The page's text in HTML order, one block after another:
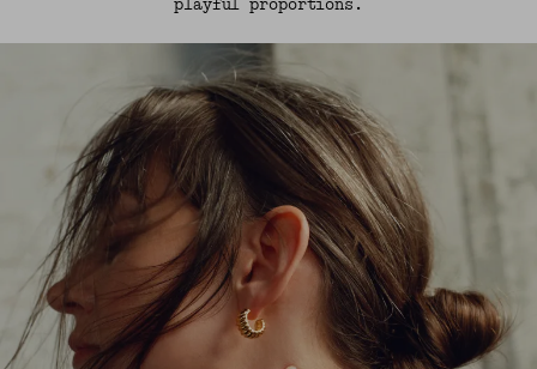
playful proportions.